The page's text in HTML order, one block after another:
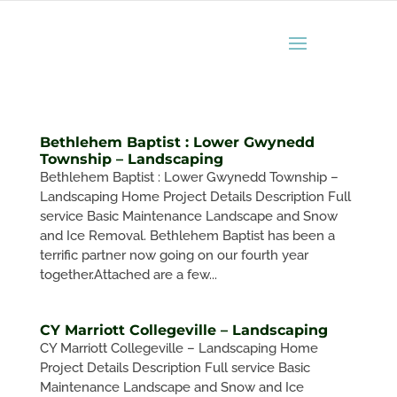
Bethlehem Baptist : Lower Gwynedd
Township – Landscaping
Bethlehem Baptist : Lower Gwynedd Township –
Landscaping Home Project Details Description Full
service Basic Maintenance Landscape and Snow
and Ice Removal. Bethlehem Baptist has been a
terrific partner now going on our fourth year
together.Attached are a few...
CY Marriott Collegeville – Landscaping
CY Marriott Collegeville – Landscaping Home
Project Details Description Full service Basic
Maintenance Landscape and Snow and Ice